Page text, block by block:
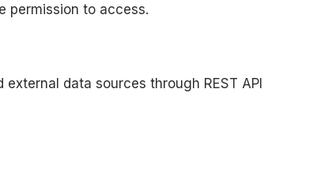
permission to access.
data sources through REST API